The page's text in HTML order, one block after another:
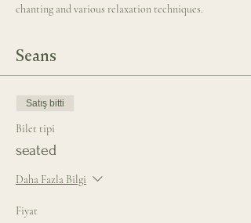
chanting and various relaxation techniques.
Seans
Satış bitti
Bilet tipi
seated
Daha Fazla Bilgi
Fiyat